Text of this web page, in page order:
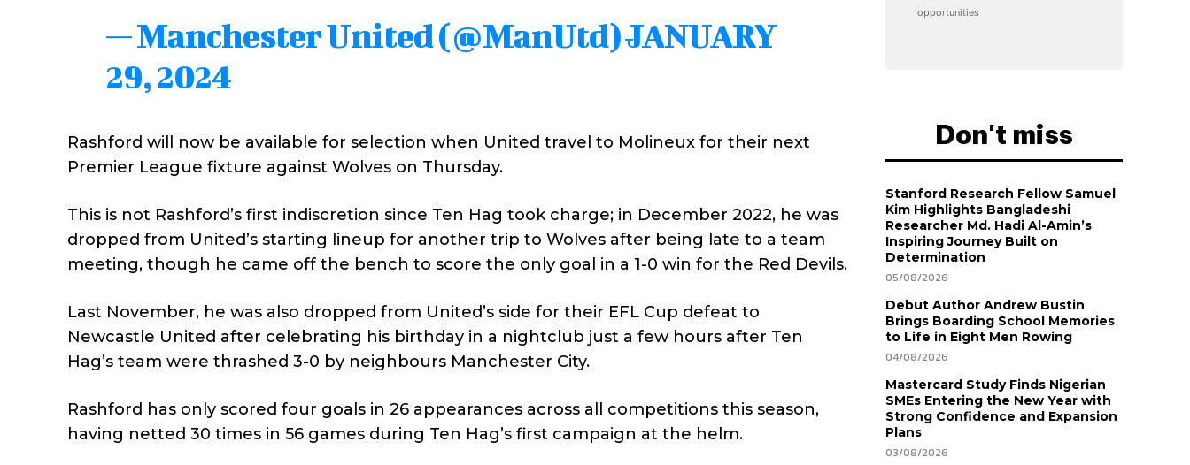
— Manchester United (@ManUtd)JANUARY
29, 2024
Rashford will now be available for selection when United travel to Molineux for their next
Premier League fixture against Wolves on Thursday.
This is not Rashford’s first indiscretion since Ten Hag took charge; in December 2022, he was
dropped from United’s starting lineup for another trip to Wolves after being late to a team
meeting, though he came off the bench to score the only goal in a 1-0 win for the Red Devils.
Last November, he was also dropped from United’s side for their EFL Cup defeat to
Newcastle United after celebrating his birthday in a nightclub just a few hours after Ten
Hag’s team were thrashed 3-0 by neighbours Manchester City.
Rashford has only scored four goals in 26 appearances across all competitions this season,
having netted 30 times in 56 games during Ten Hag’s first campaign at the helm.
opportunities
Don't miss
Stanford Research Fellow Samuel
Kim Highlights Bangladeshi
Researcher Md. Hadi Al-Amin’s
Inspiring Journey Built on
Determination
05/08/2026
Debut Author Andrew Bustin
Brings Boarding School Memories
to Life in Eight Men Rowing
04/08/2026
Mastercard Study Finds Nigerian
SMEs Entering the New Year with
Strong Confidence and Expansion
Plans
03/08/2026